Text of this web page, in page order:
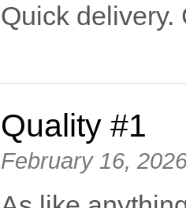
Quick delivery.
Quality #1
February 16,